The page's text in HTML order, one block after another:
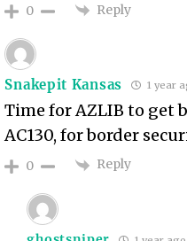
0 Reply
Snakepit Kansas 1 year
Time for AZLIB to get
AC130, for border
0 Reply